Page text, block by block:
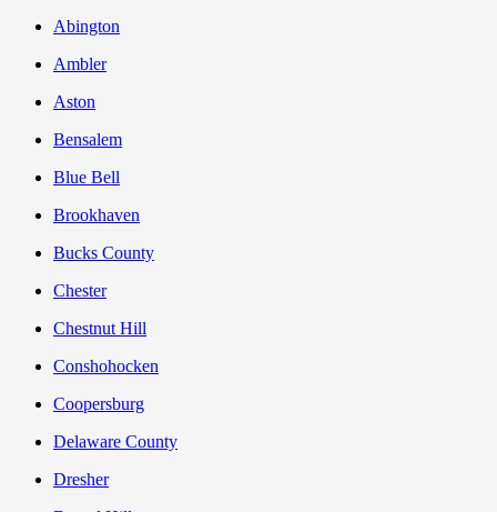
Abington
Ambler
Aston
Bensalem
Blue Bell
Brookhaven
Bucks County
Chester
Chestnut Hill
Conshohocken
Coopersburg
Delaware County
Dresher